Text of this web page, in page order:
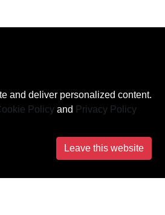
and deliver personalized content.
Policy and Privacy Policy
Leave this website